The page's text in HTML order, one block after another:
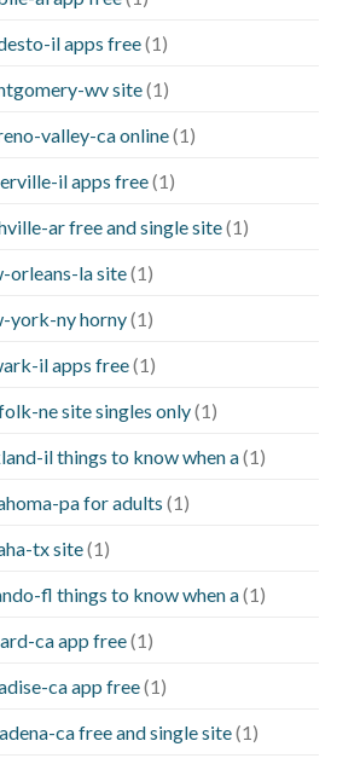
il apps free(1)
wv site(1)
valley-ca online(1)
il apps free(1)
ar free and single site(1)
orleans-la site(1)
york-ny horny(1)
il apps free(1)
ne site singles only(1)
il things to know when a(1)
pa for adults (1)
tx site(1)
fl things to know when a(1)
ca app free(1)
ca app free(1)
ca free and single site(1)